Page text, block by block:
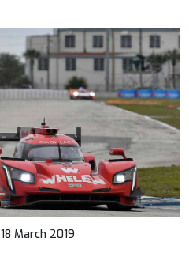
18 March 2019